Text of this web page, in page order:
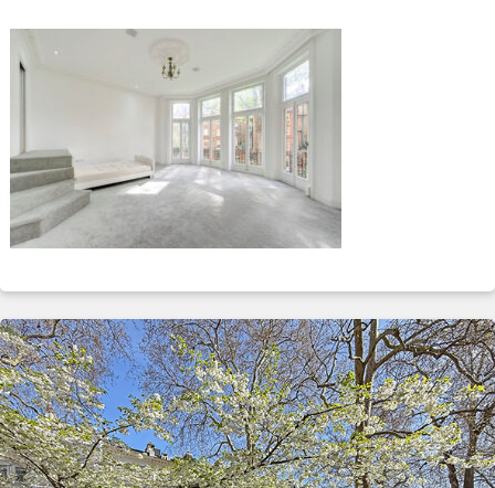
SERVICES
CONTACT
TERMS PRIVACY | COOKIE |